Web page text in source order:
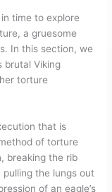
time to explore
a gruesome
In this section, we
brutal Viking
torture
that is
of torture
breaking the rib
the lungs out
of an eagle’s